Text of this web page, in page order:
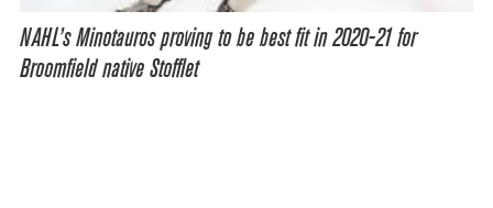
NAHL’s Minotauros proving to be best fit in 2020-21 for
Broomfield native Stofflet